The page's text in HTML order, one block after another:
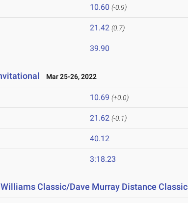
10.60 (-0.9)
21.42 (0.7)
39.90
Mar 25-26, 2022
10.69 (+0.0)
21.62 (-0.1)
40.12
3:18.23
Classic/Dave Murray Distance Classic